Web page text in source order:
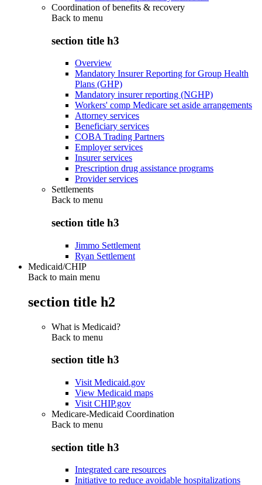
Coordination of benefits & recovery
Back to menu
section title h3
Overview
Mandatory Insurer Reporting for Group Health
Plans (GHP)
Mandatory insurer reporting (NGHP)
Workers' comp Medicare set aside arrangements
Attorney services
Beneficiary services
COBA Trading Partners
Employer services
Insurer services
Prescription drug assistance programs
Provider services
Settlements
Back to menu
section title h3
Jimmo Settlement
Ryan Settlement
Medicaid/CHIP
Back to main menu
section title h2
What is Medicaid?
Back to menu
section title h3
Visit Medicaid.gov
View Medicaid maps
Visit CHIP.gov
Medicare-Medicaid Coordination
Back to menu
section title h3
Integrated care resources
Initiative to reduce avoidable hospitalizations